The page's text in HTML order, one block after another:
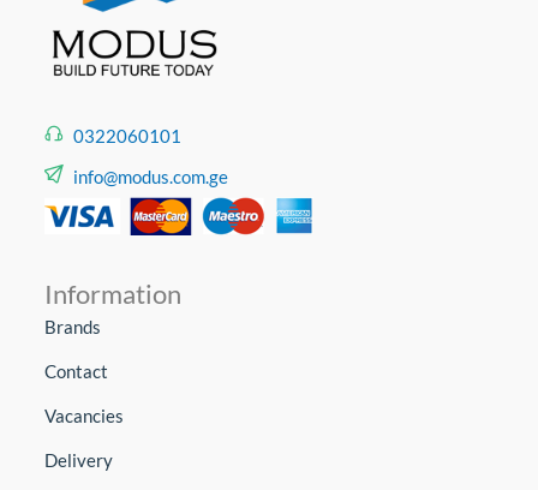
0322060101
info@modus.com.ge
Information
Brands
Contact
Vacancies
Delivery